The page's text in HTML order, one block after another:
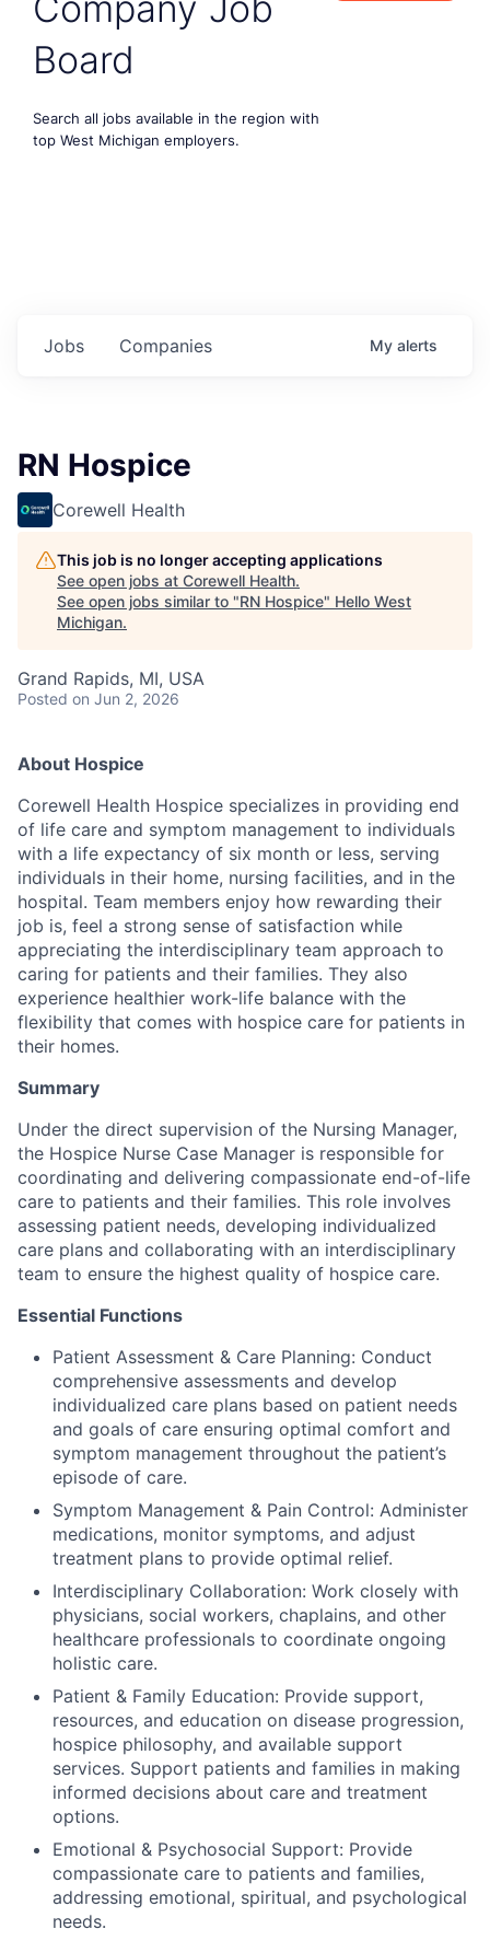
Board
Search all jobs available in the region with
top West Michigan employers.
Jobs Companies My alerts
RN Hospice
Corewell Health
This job is no longer accepting applications
See open jobs at Corewell Health.
See open jobs similar to "RN Hospice" Hello West
Michigan.
Grand Rapids, MI, USA
Posted on Jun 2, 2026
About Hospice
Corewell Health Hospice specializes in providing end
of life care and symptom management to individuals
with a life expectancy of six month or less, serving
individuals in their home, nursing facilities, and in the
hospital. Team members enjoy how rewarding their
job is, feel a strong sense of satisfaction while
appreciating the interdisciplinary team approach to
caring for patients and their families. They also
experience healthier work-life balance with the
flexibility that comes with hospice care for patients in
their homes.
Summary
Under the direct supervision of the Nursing Manager,
the Hospice Nurse Case Manager is responsible for
coordinating and delivering compassionate end-of-life
care to patients and their families. This role involves
assessing patient needs, developing individualized
care plans and collaborating with an interdisciplinary
team to ensure the highest quality of hospice care.
Essential Functions
Patient Assessment & Care Planning: Conduct
comprehensive assessments and develop
individualized care plans based on patient needs
and goals of care ensuring optimal comfort and
symptom management throughout the patient’s
episode of care.
Symptom Management & Pain Control: Administer
medications, monitor symptoms, and adjust
treatment plans to provide optimal relief.
Interdisciplinary Collaboration: Work closely with
physicians, social workers, chaplains, and other
healthcare professionals to coordinate ongoing
holistic care.
Patient & Family Education: Provide support,
resources, and education on disease progression,
hospice philosophy, and available support
services. Support patients and families in making
informed decisions about care and treatment
options.
Emotional & Psychosocial Support: Provide
compassionate care to patients and families,
addressing emotional, spiritual, and psychological
needs.